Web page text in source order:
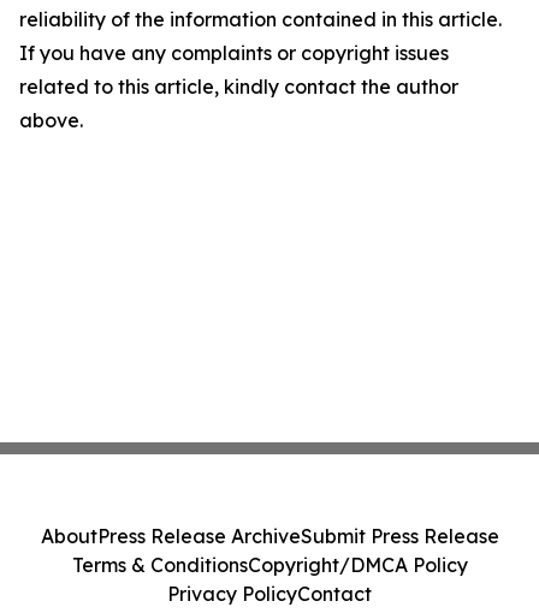
reliability of the information contained in this article.
If you have any complaints or copyright issues
related to this article, kindly contact the author
above.
AboutPress Release ArchiveSubmit Press Release
Terms & ConditionsCopyright/DMCA Policy
Privacy PolicyContact